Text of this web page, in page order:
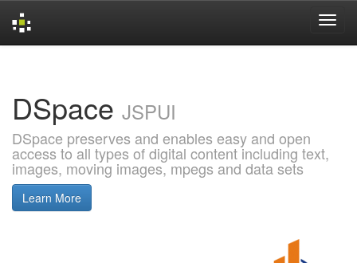
DSpace JSPUI
DSpace preserves and enables easy and open
access to all types of digital content including text,
images, moving images, mpegs and data sets
Learn More